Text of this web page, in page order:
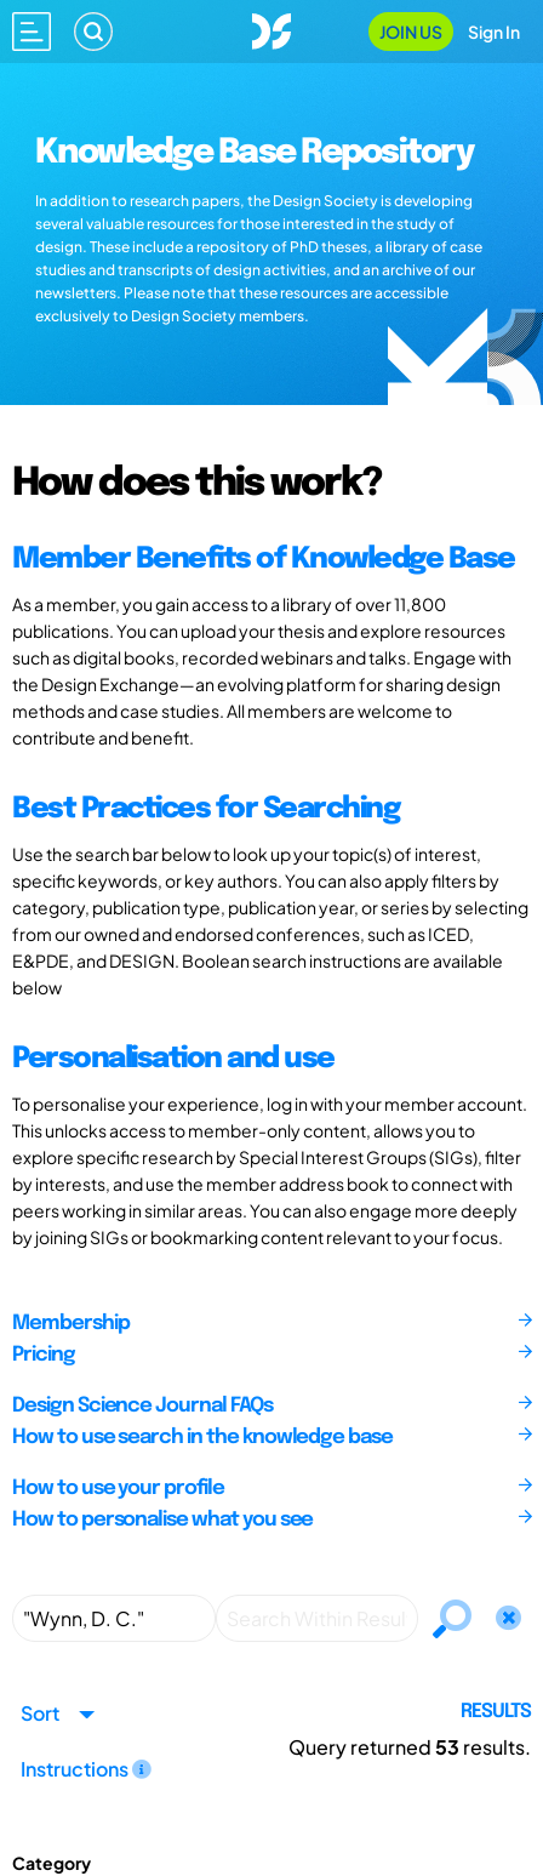
JOIN US Sign In
Knowledge Base Repository
In addition to research papers, the Design Society is developing
several valuable resources for those interested in the study of
design. These include a repository of PhD theses, a library of case
studies and transcripts of design activities, and an archive of our
newsletters. Please note that these resources are accessible
exclusively to Design Society members.
How does this work?
Member Benefits of Knowledge Base
As a member, you gain access to a library of over 11,800
publications. You can upload your thesis and explore resources
such as digital books, recorded webinars and talks. Engage with
the Design Exchange—an evolving platform for sharing design
methods and case studies. All members are welcome to
contribute and benefit.
Best Practices for Searching
Use the search bar below to look up your topic(s) of interest,
specific keywords, or key authors. You can also apply filters by
category, publication type, publication year, or series by selecting
from our owned and endorsed conferences, such as ICED,
E&PDE, and DESIGN. Boolean search instructions are available
below
Personalisation and use
To personalise your experience, log in with your member account.
This unlocks access to member-only content, allows you to
explore specific research by Special Interest Groups (SIGs), filter
by interests, and use the member address book to connect with
peers working in similar areas. You can also engage more deeply
by joining SIGs or bookmarking content relevant to your focus.
Membership
Pricing
Design Science Journal FAQs
How to use search in the knowledge base
How to use your profile
How to personalise what you see
Sort
Instructions
RESULTS
Query returned53 results.
Category